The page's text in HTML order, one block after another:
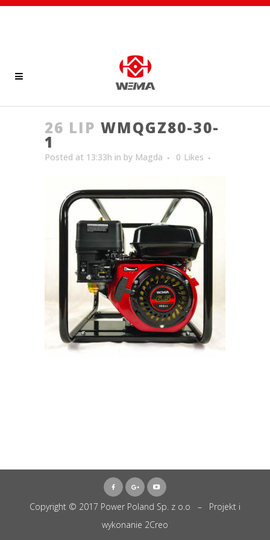
26 LIP WMQGZ80-30-
1
Posted at 13:33h in by Magda 0 Likes
Copyright © 2017 Power Poland Sp. z o.o – Projekt i
wykonanie 2Creo